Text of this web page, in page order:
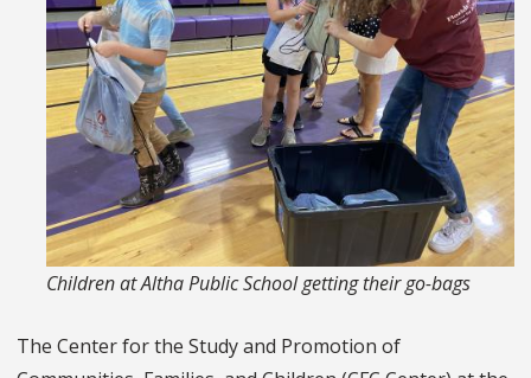
Children at Altha Public School getting their go-bags
The Center for the Study and Promotion of